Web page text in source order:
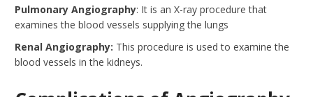
Pulmonary Angiography: It is an X-ray procedure that
examines the blood vessels supplying the lungs
Renal Angiography: This procedure is used to examine the
blood vessels in the kidneys.